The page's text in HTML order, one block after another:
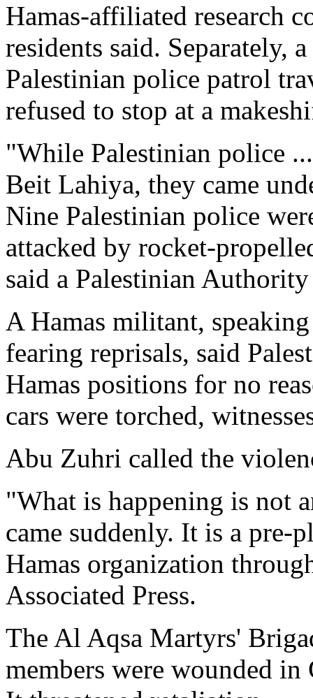
Hamas-affiliated research
residents said. Separately,
Palestinian police patrol
refused to stop at a
"While Palestinian police
Beit Lahiya, they came
Nine Palestinian police
attacked by rocket-
said a Palestinian Authority
A Hamas militant,
fearing reprisals, said
Hamas positions for no
cars were torched,
Abu Zuhri called the
"What is happening is not
came suddenly. It is a pre-
Hamas organization
Associated Press.
The Al Aqsa Martyrs'
members were wounded in